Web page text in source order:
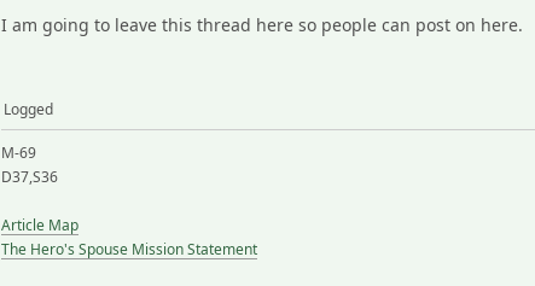
I am going to leave this thread here so people can post on here.
Logged
M-69
D37,S36
Article Map
The Hero's Spouse Mission Statement